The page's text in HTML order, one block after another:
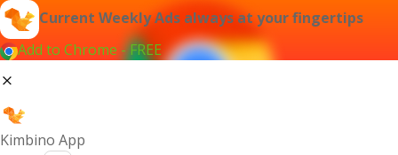
Current Weekly Ads always at your fingertips
Add to Chrome - FREE
Kimbino App